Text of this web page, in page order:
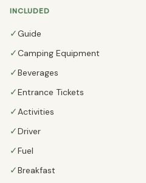
INCLUDED
✓Guide
✓Camping Equipment
✓Beverages
✓Entrance Tickets
✓ Activities
✓Driver
✓Fuel
✓Breakfast